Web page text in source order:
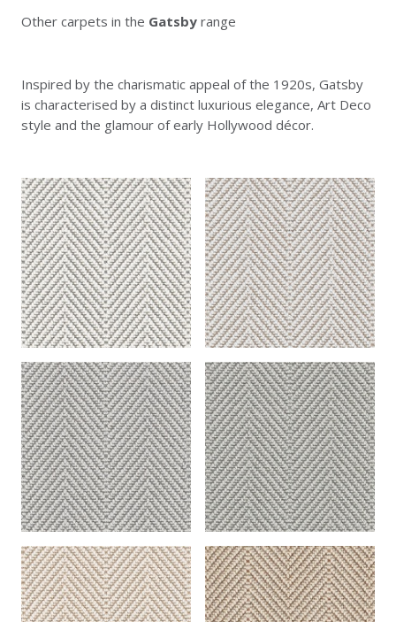
Other carpets in the Gatsby range
Inspired by the charismatic appeal of the 1920s, Gatsby
is characterised by a distinct luxurious elegance, Art Deco
style and the glamour of early Hollywood décor.